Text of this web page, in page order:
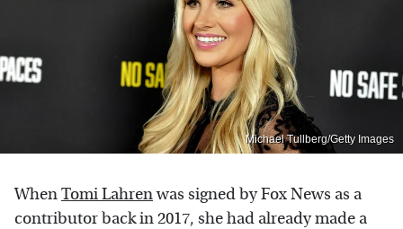
Michael Tullberg/Getty Images
WhenTomi Lahrenwas signed by Fox News as a
contributor back in 2017, she had already made a